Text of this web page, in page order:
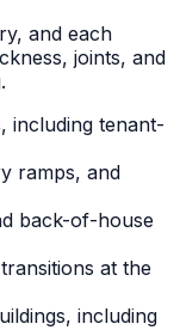
and each
joints, and
including tenant-
ramps, and
back-of-house
at the
including